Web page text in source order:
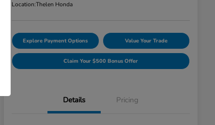
Location:Thelen Honda
Explore Payment Options Value Your Trade
Claim Your $500 Bonus Offer
Details Pricing